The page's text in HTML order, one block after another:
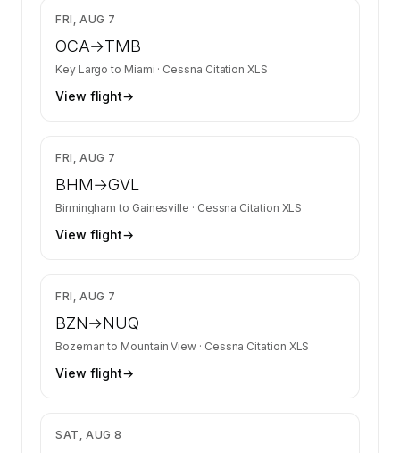
FRI, AUG 7
OCA→TMB
Key Largo to Miami · Cessna Citation XLS
View flight→
FRI, AUG 7
BHM→GVL
Birmingham to Gainesville · Cessna Citation XLS
View flight→
FRI, AUG 7
BZN→NUQ
Bozeman to Mountain View · Cessna Citation XLS
View flight→
SAT, AUG 8